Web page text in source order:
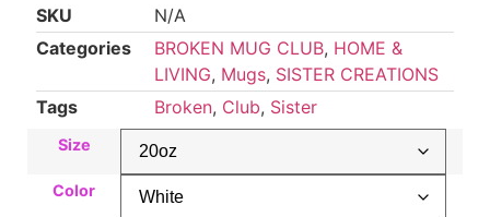
SKU
N/A
Categories
BROKEN MUG CLUB, HOME &
LIVING, Mugs, SISTER CREATIONS
Tags
Broken, Club, Sister
Size
Color